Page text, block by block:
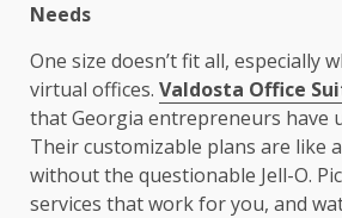
Needs
One size doesn’t fit all, especially
virtual offices. Valdosta Office
that Georgia entrepreneurs have
Their customizable plans are like
without the questionable Jell-O.
services that work for you, and